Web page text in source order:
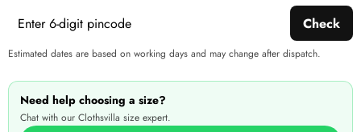
Check
Estimated dates are based on working days and may change after dispatch.
Need help choosing a size?
Chat with our Clothsvilla size expert.